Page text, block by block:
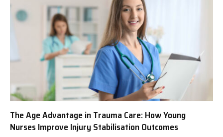
The Age Advantage in Trauma Care: How Young
Nurses Improve Injury Stabilisation Outcomes